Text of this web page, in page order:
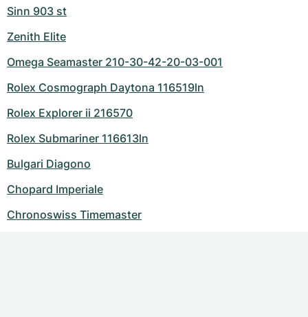
Sinn 903 st
Zenith Elite
Omega Seamaster 210-30-42-20-03-001
Rolex Cosmograph Daytona 116519ln
Rolex Explorer ii 216570
Rolex Submariner 116613ln
Bulgari Diagono
Chopard Imperiale
Chronoswiss Timemaster